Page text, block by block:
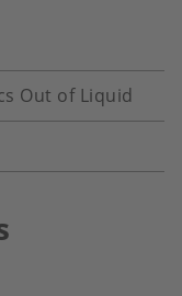
Out of Liquid